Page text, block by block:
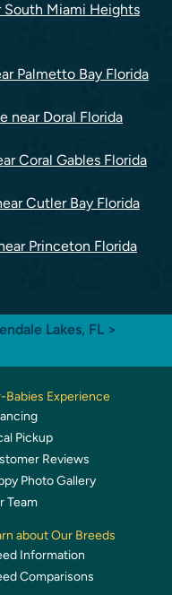
South Miami Heights
Palmetto Bay Florida
near Doral Florida
Coral Gables Florida
Cutler Bay Florida
Princeton Florida
Lakes, FL >
Babies Experience
Pickup
Reviews
Photo Gallery
Team
about Our Breeds
Information
Comparisons